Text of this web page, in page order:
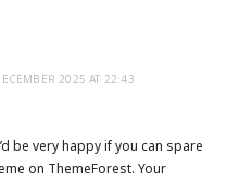
2025 AT 22:43
be very happy if you can spare
on ThemeForest. Your